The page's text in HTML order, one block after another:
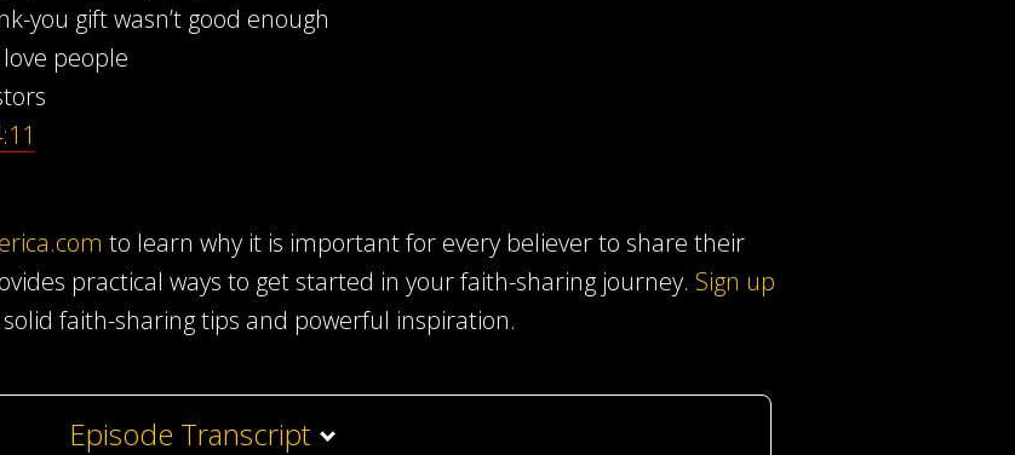
you gift wasn’t good enough
people
to learn why it is important for every believer to share their
practical ways to get started in your faith-sharing journey. Sign up
faith-sharing tips and powerful inspiration.
Episode Transcript